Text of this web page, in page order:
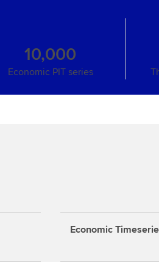
10,000
Economic PIT series
Economic